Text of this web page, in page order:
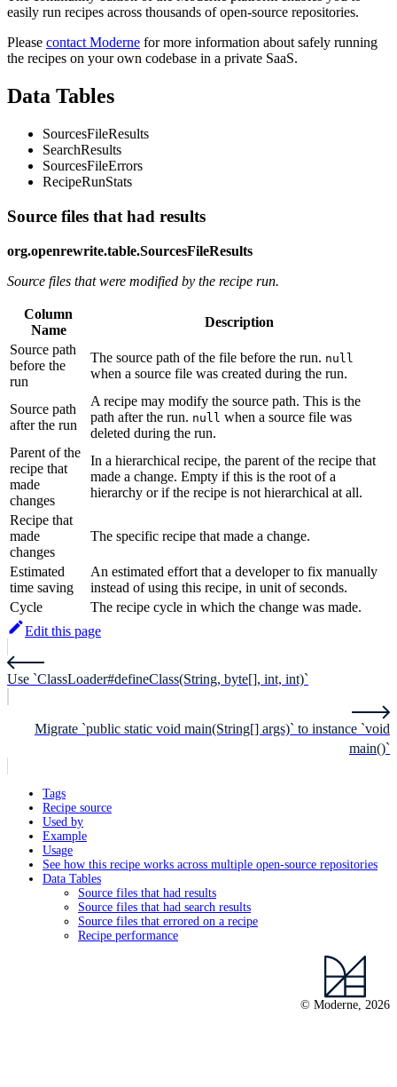
easily run recipes across thousands of open-source repositories.
Please contact Moderne for more information about safely running
the recipes on your own codebase in a private SaaS.
Data Tables
SourcesFileResults
SearchResults
SourcesFileErrors
RecipeRunStats
Source files that had results
org.openrewrite.table.SourcesFileResults
Source files that were modified by the recipe run.
Column
Name
Description
Source path
before the
run
The source path of the file before the run. null
when a source file was created during the run.
Source path
after the run
A recipe may modify the source path. This is the
path after the run. null when a source file was
deleted during the run.
Parent of the
recipe that
made
changes
In a hierarchical recipe, the parent of the recipe that
made a change. Empty if this is the root of a
hierarchy or if the recipe is not hierarchical at all.
Recipe that
made
changes
The specific recipe that made a change.
Estimated
time saving
An estimated effort that a developer to fix manually
instead of using this recipe, in unit of seconds.
Cycle
The recipe cycle in which the change was made.
Edit this page
Use `ClassLoader#defineClass(String, byte[], int, int)`
Migrate `public static void main(String[] args)` to instance `void
main()`
Tags
Recipe source
Used by
Example
Usage
See how this recipe works across multiple open-source repositories
Data Tables
Source files that had results
Source files that had search results
Source files that errored on a recipe
Recipe performance
© Moderne, 2026